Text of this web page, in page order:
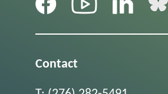
Contact